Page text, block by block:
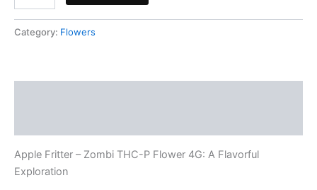
Category: Flowers
Apple Fritter – Zombi THC-P Flower 4G: A Flavorful
Exploration